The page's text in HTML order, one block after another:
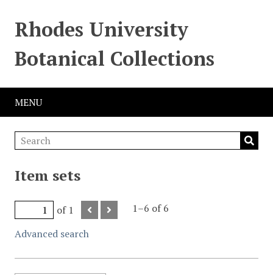
Rhodes University
Botanical Collections
MENU
Item sets
of 1
1–6 of 6
Advanced search